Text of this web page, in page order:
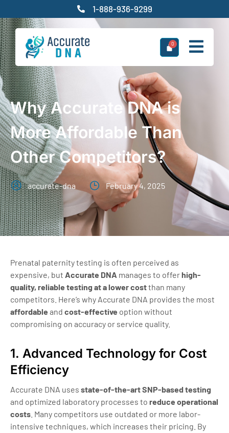
1-888-936-9299
Why Accurate DNA is
More Affordable Than
Other Competitors?
accurate-dna February 4, 2025
Prenatal paternity testing is often perceived as
expensive, but Accurate DNA manages to offerhigh-
quality, reliable testing at a lower costthan many
competitors. Here’s why Accurate DNA provides the most
affordable and cost-effective option without
compromising on accuracy or service quality.
1. Advanced Technology for Cost
Efficiency
Accurate DNA uses state-of-the-art SNP-based testing
and optimized laboratory processes to reduce operational
costs . Many competitors use outdated or more labor-
intensive techniques, which increases their pricing. By